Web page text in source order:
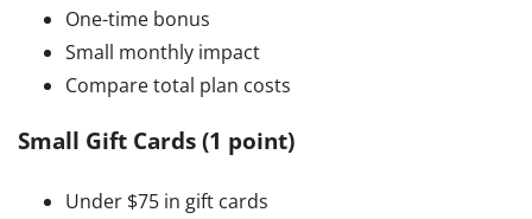
One-time bonus
Small monthly impact
Compare total plan costs
Small Gift Cards (1 point)
Under $75 in gift cards